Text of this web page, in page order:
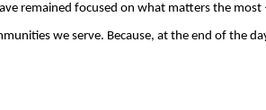
remained focused on what matters the most
we serve. Because, at the end of the